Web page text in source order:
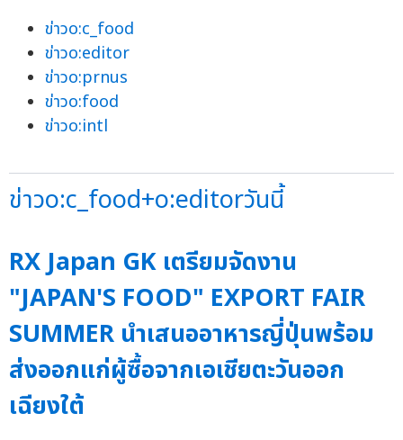
ข่าวo:c_food
ข่าวo:editor
ข่าวo:prnus
ข่าวo:food
ข่าวo:intl
ข่าวo:c_food+o:editorวันนี้
RX Japan GK เตรียมจัดงาน
"JAPAN'S FOOD" EXPORT FAIR
SUMMER นำเสนออาหารญี่ปุ่นพร้อม
ส่งออกแก่ผู้ซื้อจากเอเชียตะวันออก
เฉียงใต้